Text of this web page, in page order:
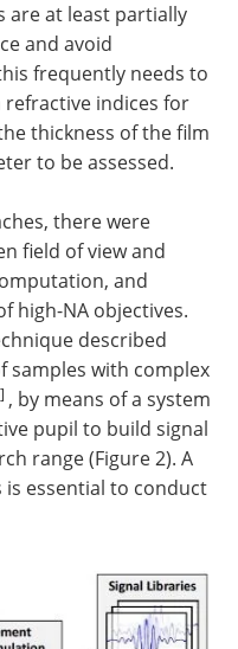
at least partially
and avoid
frequently needs to
indices for
thickness of the film
to be assessed.
there were
field of view and
and
high-NA objectives.
described
samples with complex
, by means of a system
pupil to build signal
range (Figure 2). A
essential to conduct